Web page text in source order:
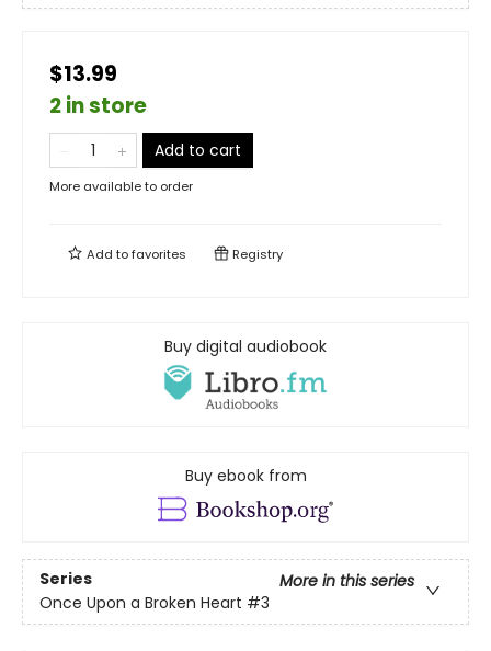
$13.99
2 in store
Add to cart
More available to order
Add tofavorites Registry
Buy digital audiobook
Buy ebook from
Series
More in this series
Once Upon a Broken Heart #3